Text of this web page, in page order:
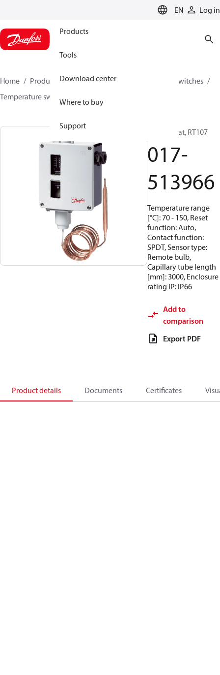
EN Log in
Products
Tools
Download center
Where to buy
Support
Home Products Climate Solutions for cooling
Switches
Temperature switches
Thermostat, RT107
017-
513966
Temperature range
[°C]: 70 - 150, Reset
function: Auto,
Contact function:
SPDT, Sensor type:
Remote bulb,
Capillary tube length
[mm]: 3000, Enclosure
rating IP: IP66
Add to
comparison
Export PDF
Product details Documents Certificates